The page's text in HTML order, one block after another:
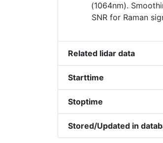
(1064nm).
SNR for Raman
Related lidar data
Starttime
Stoptime
Stored/Updated in